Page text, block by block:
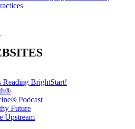
Reading BrightStart!
Podcast
Future
Upstream